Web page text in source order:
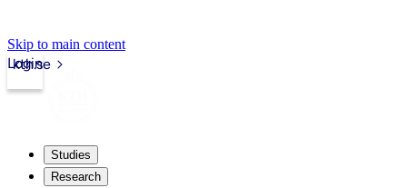
Skip to main content
kth.se
Login
Studies
Research